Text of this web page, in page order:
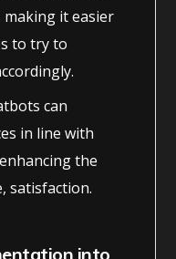
it easier
to try to
can
in line with
the
satisfaction.
into